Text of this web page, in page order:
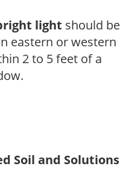
light should be
eastern or western
2 to 5 feet of a
Soil and Solutions